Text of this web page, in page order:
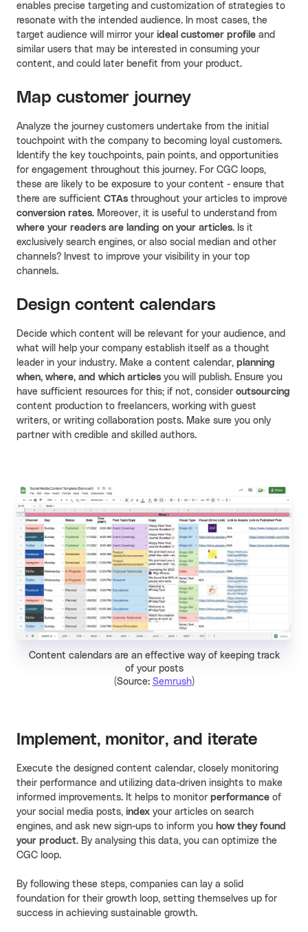
enables precise targeting and customization of strategies to
resonate with the intended audience. In most cases, the
target audience will mirror your ideal customer profile and
similar users that may be interested in consuming your
content, and could later benefit from your product.
Map customer journey
Analyze the journey customers undertake from the initial
touchpoint with the company to becoming loyal customers.
Identify the key touchpoints, pain points, and opportunities
for engagement throughout this journey. For CGC loops,
these are likely to be exposure to your content - ensure that
there are sufficient CTAs throughout your articles to improve
conversion rates. Moreover, it is useful to understand from
where your readers are landing on your articles. Is it
exclusively search engines, or also social median and other
channels? Invest to improve your visibility in your top
channels.
Design content calendars
Decide which content will be relevant for your audience, and
what will help your company establish itself as a thought
leader in your industry. Make a content calendar, planning
when, where, and which articles you will publish. Ensure you
have sufficient resources for this; if not, consider outsourcing
content production to freelancers, working with guest
writers, or writing collaboration posts. Make sure you only
partner with credible and skilled authors.
Content calendars are an effective way of keeping track
of your posts
(Source: Semrush)
Implement, monitor, and iterate
Execute the designed content calendar, closely monitoring
their performance and utilizing data-driven insights to make
informed improvements. It helps to monitor performance of
your social media posts, index your articles on search
engines, and ask new sign-ups to inform you how they found
your product. By analysing this data, you can optimize the
CGC loop.
By following these steps, companies can lay a solid
foundation for their growth loop, setting themselves up for
success in achieving sustainable growth.